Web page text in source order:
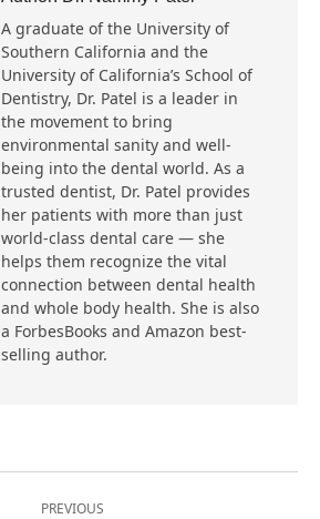
A graduate of the University of
Southern California and the
University of California’s School of
Dentistry, Dr. Patel is a leader in
the movement to bring
environmental sanity and well-
being into the dental world. As a
trusted dentist, Dr. Patel provides
her patients with more than just
world-class dental care — she
helps them recognize the vital
connection between dental health
and whole body health. She is also
a ForbesBooks and Amazon best-
selling author.
PREVIOUS